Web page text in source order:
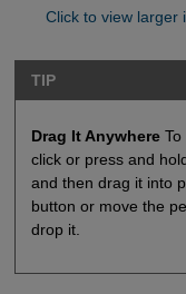
Click to view larger
TIP
Drag It AnywhereTo
click or press and
and then drag it into
button or move the
drop it.